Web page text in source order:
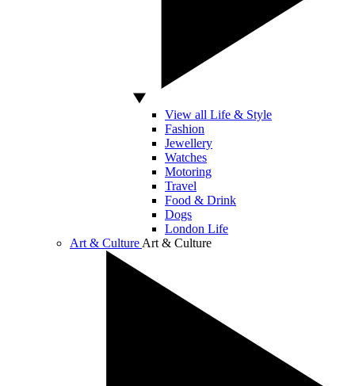
View all Life & Style
Fashion
Jewellery
Watches
Motoring
Travel
Food & Drink
Dogs
London Life
Art & Culture Art & Culture